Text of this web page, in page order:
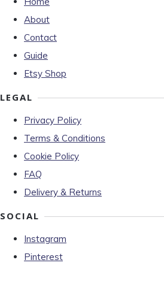
About
Contact
Guide
Etsy Shop
LEGAL
Privacy Policy
Terms & Conditions
Cookie Policy
FAQ
Delivery & Returns
SOCIAL
Instagram
Pinterest